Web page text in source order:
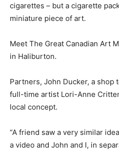
cigarettes – but a cigarette
miniature piece of art.
Meet The Great Canadian Art
in Haliburton.
Partners, John Ducker, a shop
full-time artist Lori-Anne
local concept.
“A friend saw a very similar
a video and John and I, in